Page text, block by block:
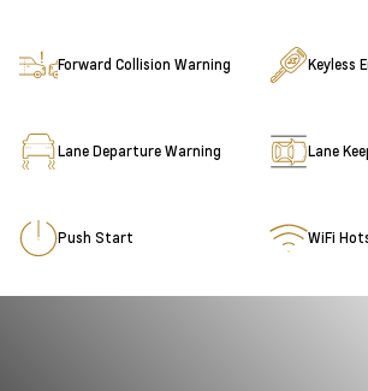
Forward Collision Warning Keyless
Lane Departure Warning Lane
Push Start WiFi